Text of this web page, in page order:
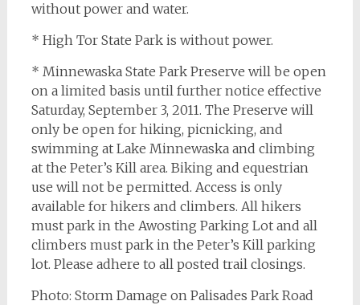
without power and water.
* High Tor State Park is without power.
* Minnewaska State Park Preserve will be open
on a limited basis until further notice effective
Saturday, September 3, 2011. The Preserve will
only be open for hiking, picnicking, and
swimming at Lake Minnewaska and climbing
at the Peter’s Kill area. Biking and equestrian
use will not be permitted. Access is only
available for hikers and climbers. All hikers
must park in the Awosting Parking Lot and all
climbers must park in the Peter’s Kill parking
lot. Please adhere to all posted trail closings.
Photo: Storm Damage on Palisades Park Road